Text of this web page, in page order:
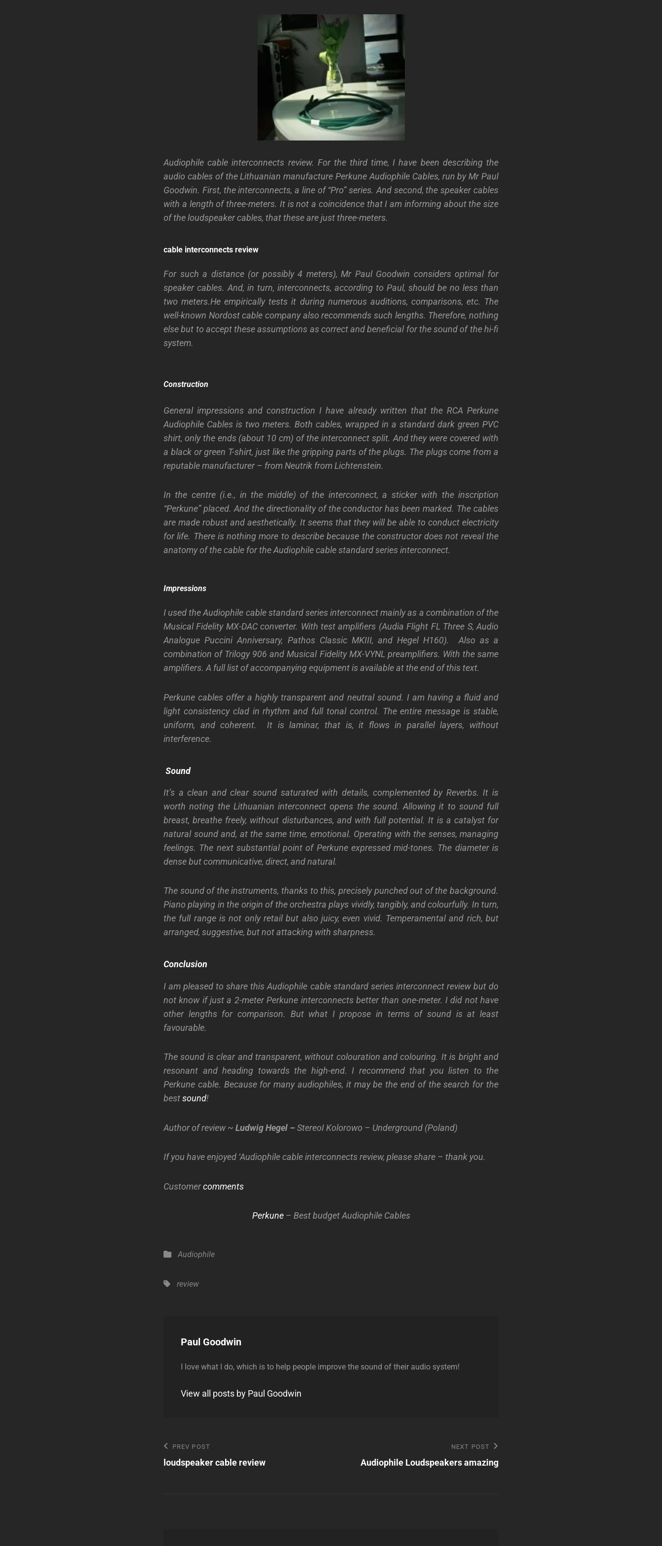
Audiophile cable interconnects review. For the third time, I have been describing the
audio cables of the Lithuanian manufacture Perkune Audiophile Cables, run by Mr Paul
Goodwin. First, the interconnects, a line of “Pro” series. And second, the speaker cables
with a length of three-meters. It is not a coincidence that I am informing about the size
of the loudspeaker cables, that these are just three-meters.
cable interconnects review
For such a distance (or possibly 4 meters), Mr Paul Goodwin considers optimal for
speaker cables. And, in turn, interconnects, according to Paul, should be no less than
two meters.He empirically tests it during numerous auditions, comparisons, etc. The
well-known Nordost cable company also recommends such lengths. Therefore, nothing
else but to accept these assumptions as correct and beneficial for the sound of the hi-fi
system.
Construction
General impressions and construction I have already written that the RCA Perkune
Audiophile Cables is two meters. Both cables, wrapped in a standard dark green PVC
shirt, only the ends (about 10 cm) of the interconnect split. And they were covered with
a black or green T-shirt, just like the gripping parts of the plugs. The plugs come from a
reputable manufacturer – from Neutrik from Lichtenstein.
In the centre (i.e., in the middle) of the interconnect, a sticker with the inscription
“Perkune” placed. And the directionality of the conductor has been marked. The cables
are made robust and aesthetically. It seems that they will be able to conduct electricity
for life. There is nothing more to describe because the constructor does not reveal the
anatomy of the cable for the Audiophile cable standard series interconnect.
Impressions
I used the Audiophile cable standard series interconnect mainly as a combination of the
Musical Fidelity MX-DAC converter. With test amplifiers (Audia Flight FL Three S, Audio
Analogue Puccini Anniversary, Pathos Classic MKIII, and Hegel H160). Also as a
combination of Trilogy 906 and Musical Fidelity MX-VYNL preamplifiers. With the same
amplifiers. A full list of accompanying equipment is available at the end of this text.
Perkune cables offer a highly transparent and neutral sound. I am having a fluid and
light consistency clad in rhythm and full tonal control. The entire message is stable,
uniform, and coherent. It is laminar, that is, it flows in parallel layers, without
interference.
Sound
It’s a clean and clear sound saturated with details, complemented by Reverbs. It is
worth noting the Lithuanian interconnect opens the sound. Allowing it to sound full
breast, breathe freely, without disturbances, and with full potential. It is a catalyst for
natural sound and, at the same time, emotional. Operating with the senses, managing
feelings. The next substantial point of Perkune expressed mid-tones. The diameter is
dense but communicative, direct, and natural.
The sound of the instruments, thanks to this, precisely punched out of the background.
Piano playing in the origin of the orchestra plays vividly, tangibly, and colourfully. In turn,
the full range is not only retail but also juicy, even vivid. Temperamental and rich, but
arranged, suggestive, but not attacking with sharpness.
Conclusion
I am pleased to share this Audiophile cable standard series interconnect review but do
not know if just a 2-meter Perkune interconnects better than one-meter. I did not have
other lengths for comparison. But what I propose in terms of sound is at least
favourable.
The sound is clear and transparent, without colouration and colouring. It is bright and
resonant and heading towards the high-end. I recommend that you listen to the
Perkune cable. Because for many audiophiles, it may be the end of the search for the
bestsound!
Author of review ~ Ludwig Hegel –StereoI Kolorowo – Underground (Poland)
If you have enjoyed ‘Audiophile cable interconnects review, please share – thank you.
Customercomments
Perkune– Best budget Audiophile Cables
Categories
Audiophile
Tags,review
Author:
Paul Goodwin
I love what I do, which is to help people improve the sound of their audio system!
View all posts by Paul Goodwin
Post
navigation
Previous
Post
PREV POST
loudspeaker cable review
NEXT POST
Audiophile Loudspeakers amazing